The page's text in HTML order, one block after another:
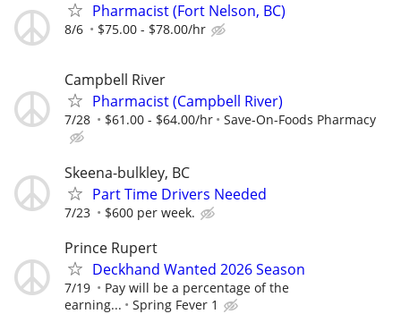
Pharmacist (Fort Nelson, BC)
8/6 $75.00 - $78.00/hr
Campbell River
Pharmacist (Campbell River)
7/28 $61.00 - $64.00/hr Save-On-Foods Pharmacy
Skeena-bulkley, BC
Part Time Drivers Needed
7/23 $600 per week.
Prince Rupert
Deckhand Wanted 2026 Season
7/19
Pay will be a percentage of the
earning...
Spring Fever 1